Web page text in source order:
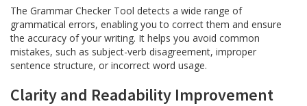
The Grammar Checker Tool detects a wide range of
grammatical errors, enabling you to correct them and ensure
the accuracy of your writing. It helps you avoid common
mistakes, such as subject-verb disagreement, improper
sentence structure, or incorrect word usage.
Clarity and Readability Improvement